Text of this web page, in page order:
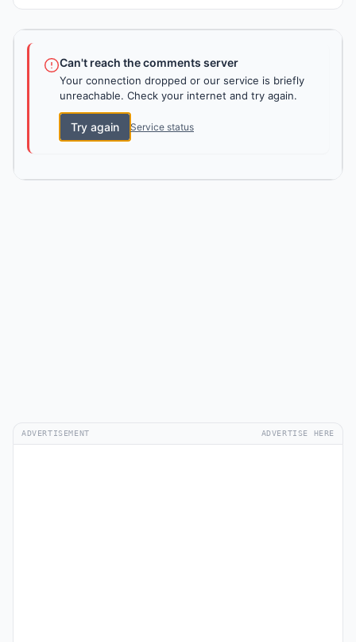
Can't reach the comments server
Your connection dropped or our service is briefly
unreachable. Check your internet and try again.
Try again Service status
ADVERTISEMENT ADVERTISE HERE